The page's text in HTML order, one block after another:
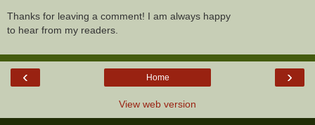
Thanks for leaving a comment! I am always happy
to hear from my readers.
‹ ›
Home
View web version